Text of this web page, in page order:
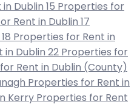
Dublin 15 Properties for
Rent in Dublin 17
Properties for Rent in
in Dublin 22 Properties for
Rent in Dublin (County)
Properties for Rent in
Kerry Properties for Rent